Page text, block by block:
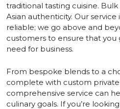
traditional tasting cuisine.
Asian authenticity. Our
reliable; we go above and
customers to ensure that
need for business.
From bespoke blends to a
complete with custom
comprehensive service can
culinary goals. If you’re